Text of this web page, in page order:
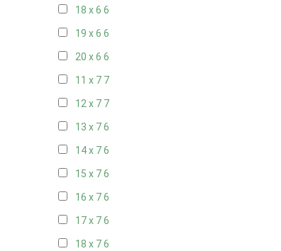
18 x 6 6
19 x 6 6
20 x 6 6
11 x 7 7
12 x 7 7
13 x 76
14 x 76
15 x 76
16 x 76
17 x 76
18 x 76